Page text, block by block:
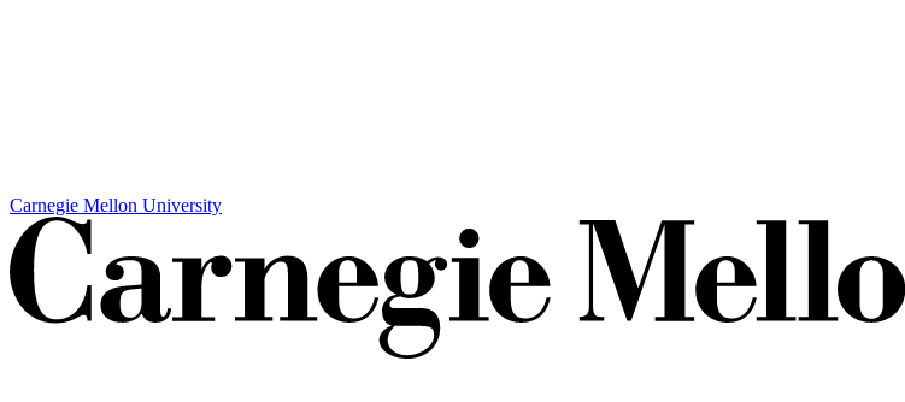
Carnegie Mellon University